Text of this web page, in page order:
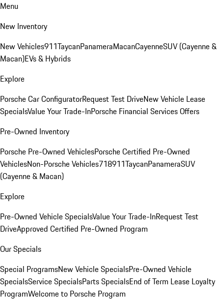
Menu
New Inventory
New Vehicles911TaycanPanameraMacanCayenneSUV (Cayenne &
Macan)EVs & Hybrids
Explore
Porsche Car ConfiguratorRequest Test DriveNew Vehicle Lease
SpecialsValue Your Trade-InPorsche Financial Services Offers
Pre-Owned Inventory
Porsche Pre-Owned VehiclesPorsche Certified Pre-Owned
VehiclesNon-Porsche Vehicles718911TaycanPanameraSUV
(Cayenne & Macan)
Explore
Pre-Owned Vehicle SpecialsValue Your Trade-InRequest Test
DriveApproved Certified Pre-Owned Program
Our Specials
Special ProgramsNew Vehicle SpecialsPre-Owned Vehicle
SpecialsService SpecialsParts SpecialsEnd of Term Lease Loyalty
ProgramWelcome to Porsche Program